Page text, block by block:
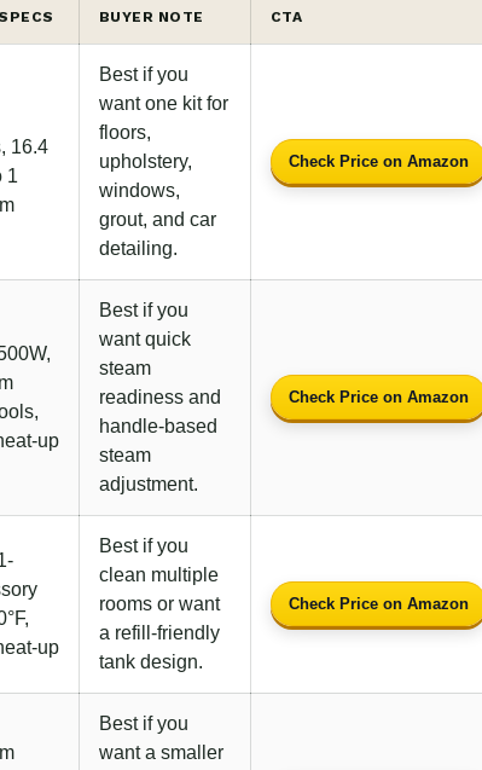
BUYER NOTE CTA
16.4
1
Best if you
want one kit for
floors,
upholstery,
windows,
grout, and car
detailing.
Check Price on Amazon
up
Best if you
want quick
steam
readiness and
handle-based
steam
adjustment.
Check Price on Amazon
up
Best if you
clean multiple
rooms or want
a refill-friendly
tank design.
Check Price on Amazon
Best if you
want a smaller